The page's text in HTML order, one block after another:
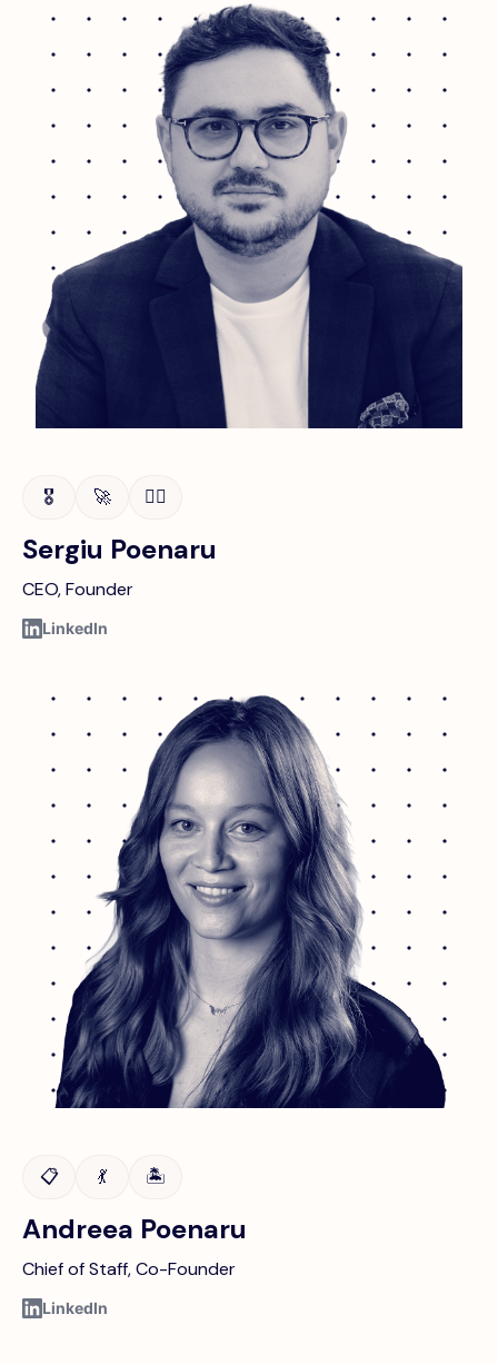
🎖️ 🚀 🚴‍♂️
Sergiu Poenaru
CEO, Founder
LinkedIn
📋 💃 🏝️
Andreea Poenaru
Chief of Staff, Co-Founder
LinkedIn